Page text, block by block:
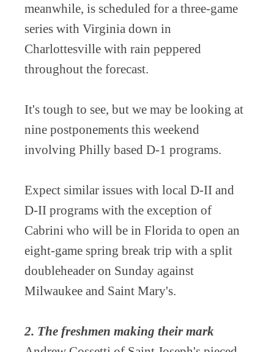
meanwhile, is scheduled for a three-game
series with Virginia down in
Charlottesville with rain peppered
throughout the forecast.
It's tough to see, but we may be looking at
nine postponements this weekend
involving Philly based D-1 programs.
Expect similar issues with local D-II and
D-II programs with the exception of
Cabrini who will be in Florida to open an
eight-game spring break trip with a split
doubleheader on Sunday against
Milwaukee and Saint Mary's.
2. The freshmen making their mark